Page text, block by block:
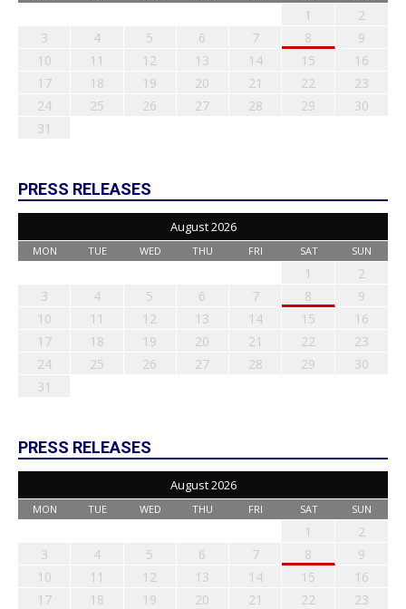
1
2
3
4 5 6 7 8
9
10
11 12 13 14 15
16
17
18 19 20 21 22
23
24
25 26 27 28 29
30
31
PRESS RELEASES
August 2026
MON TUE WED THU FRI SAT SUN
1
2
3
4 5 6 7 8
9
10
11 12 13 14 15
16
17
18 19 20 21 22
23
24
25 26 27 28 29
30
31
PRESS RELEASES
August 2026
MON TUE WED THU FRI SAT SUN
1
2
3
4 5 6 7 8
9
10
11 12 13 14 15
16
17
18 19 20 21 22
23